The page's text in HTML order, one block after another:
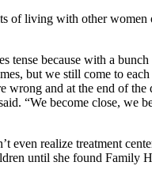
of living with other women
tense because with a
but we still come to
wrong and at the end of the
“We become close, we
even realize treatment
until she found Family